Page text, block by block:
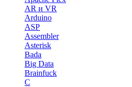
AR и VR
Arduino
ASP
Assembler
Asterisk
Bada
Big Data
Brainfuck
C